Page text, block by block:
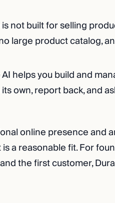
not built for selling
large product catalog,
helps you build and
own, report back, and
online presence and
a reasonable fit. For
the first customer,